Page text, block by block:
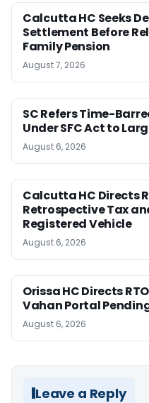
Calcutta HC Seeks
Settlement Before
Family Pension
August 7, 2026
SC Refers Time-
Under SFC Act to
August 6, 2026
Calcutta HC Directs
Retrospective Tax
Registered Vehicle
August 6, 2026
Orissa HC Directs
Vahan Portal
August 6, 2026
Leave a Reply